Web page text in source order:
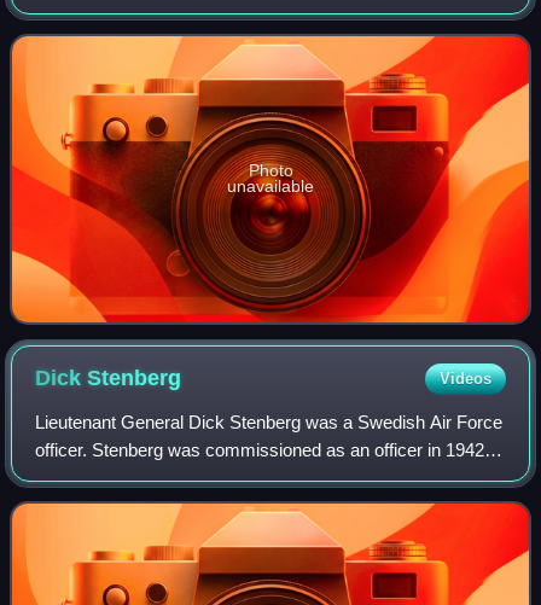
the 1928 Summer Olympics.
Photo
unavailable
DickStenberg Videos
Lieutenant General Dick Stenberg was a Swedish Air Force
officer. Stenberg was commissioned as an officer in 1942
and was later the commanding officer of Södertörn Wing
and Chief of the Air Staff. Ste